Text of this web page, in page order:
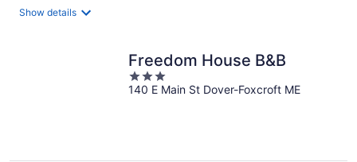
Show details
Freedom House B&B
3
out
140 E Main St Dover-Foxcroft ME